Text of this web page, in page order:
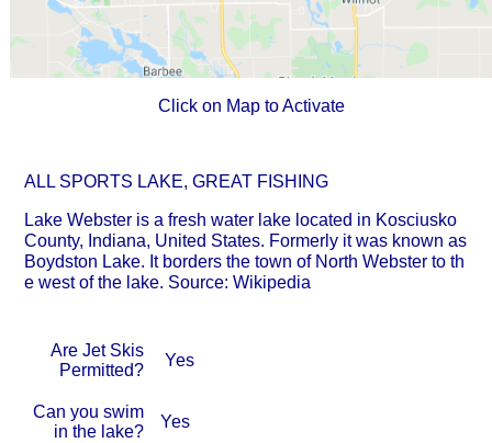
Click on Map to Activate
ALL SPORTS LAKE, GREAT FISHING
Lake Webster is a fresh water lake located in Kosciusko
County, Indiana, United States. Formerly it was known as
Boydston Lake. It borders the town of North Webster to th
e west of the lake. Source: Wikipedia
Are Jet Skis
Permitted?
Yes
Can you swim
in the lake?
Yes